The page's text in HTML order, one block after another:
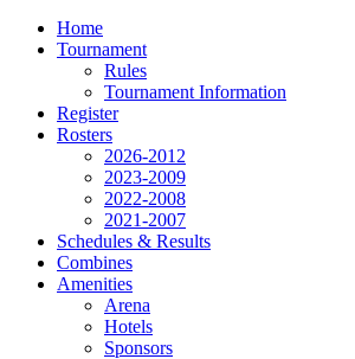
Home
Tournament
Rules
Tournament Information
Register
Rosters
2026-2012
2023-2009
2022-2008
2021-2007
Schedules & Results
Combines
Amenities
Arena
Hotels
Sponsors